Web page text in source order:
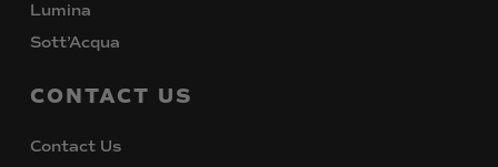
Lumina
Sott’Acqua
CONTACT US
Contact Us